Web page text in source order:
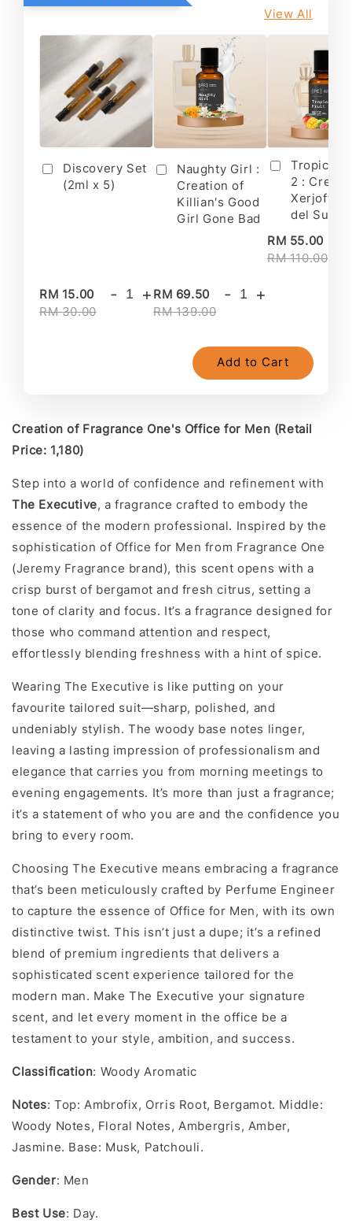
View All
Discovery Set
(2ml x 5)
RM 15.00
RM 30.00
- +
Naughty Girl :
Creation of
Killian's Good
Girl Gone Bad
RM 69.50
RM 139.00
- +
Tropical
2 :
Xerjoff's
del Sur II
RM 55.00
RM 110.00
Add to Cart
Creation of Fragrance One's Office for Men (Retail
Price: 1,180)
Step into a world of confidence and refinement with
The Executive, a fragrance crafted to embody the
essence of the modern professional. Inspired by the
sophistication of Office for Men from Fragrance One
(Jeremy Fragrance brand), this scent opens with a
crisp burst of bergamot and fresh citrus, setting a
tone of clarity and focus. It’s a fragrance designed for
those who command attention and respect,
effortlessly blending freshness with a hint of spice.
Wearing The Executive is like putting on your
favourite tailored suit—sharp, polished, and
undeniably stylish. The woody base notes linger,
leaving a lasting impression of professionalism and
elegance that carries you from morning meetings to
evening engagements. It’s more than just a fragrance;
it’s a statement of who you are and the confidence you
bring to every room.
Choosing The Executive means embracing a fragrance
that’s been meticulously crafted by Perfume Engineer
to capture the essence of Office for Men, with its own
distinctive twist. This isn’t just a dupe; it’s a refined
blend of premium ingredients that delivers a
sophisticated scent experience tailored for the
modern man. Make The Executive your signature
scent, and let every moment in the office be a
testament to your style, ambition, and success.
Classification: Woody Aromatic
Notes: Top: Ambrofix, Orris Root, Bergamot. Middle:
Woody Notes, Floral Notes, Ambergris, Amber,
Jasmine. Base: Musk, Patchouli.
Gender: Men
Best Use: Day.